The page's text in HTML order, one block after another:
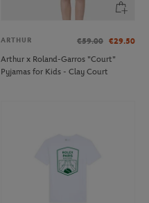
ARTHUR €59.00 €29.50
Arthur x Roland-Garros "Court"
Pyjamas for Kids - Clay Court